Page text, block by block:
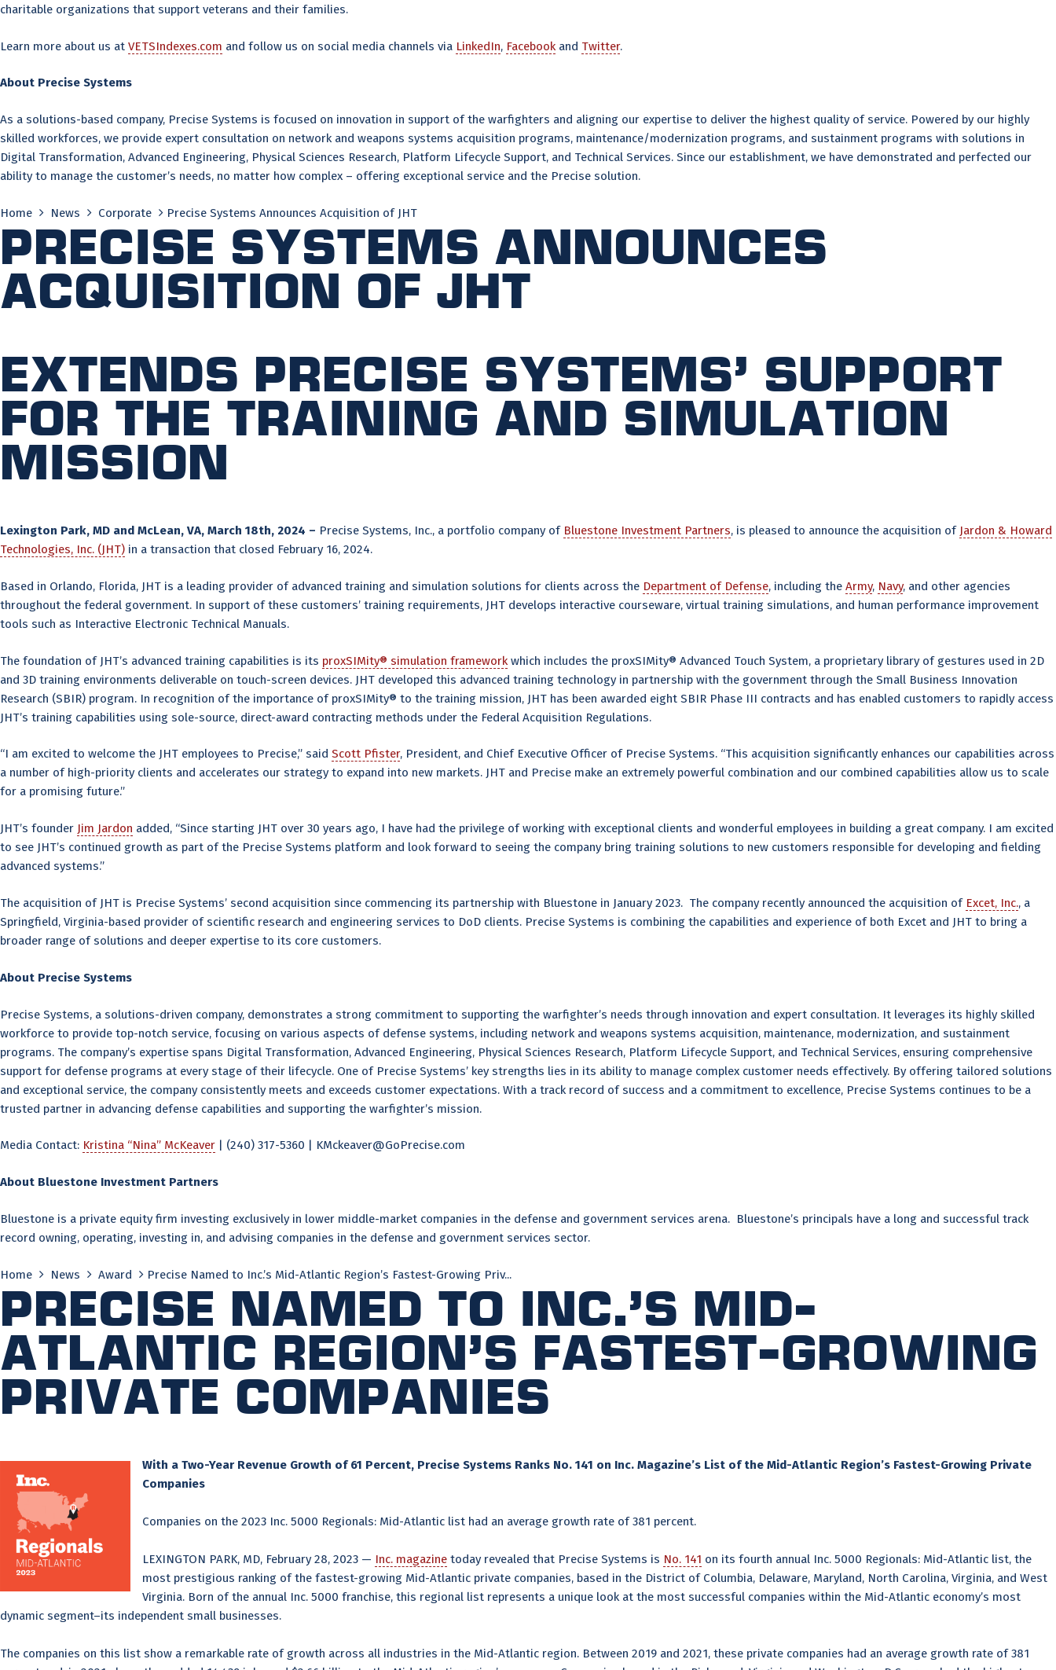
charitable organizations that support veterans and their families.
Learn more about us at VETSIndexes.com and follow us on social media channels via LinkedIn, Facebook and Twitter.
About Precise Systems
As a solutions-based company, Precise Systems is focused on innovation in support of the warfighters and aligning our expertise to deliver the highest quality of service. Powered by our highly
skilled workforces, we provide expert consultation on network and weapons systems acquisition programs, maintenance/modernization programs, and sustainment programs with solutions in
Digital Transformation, Advanced Engineering, Physical Sciences Research, Platform Lifecycle Support, and Technical Services. Since our establishment, we have demonstrated and perfected our
ability to manage the customer’s needs, no matter how complex – offering exceptional service and the Precise solution.
Home News Corporate Precise Systems Announces Acquisition of JHT
Precise Systems Announces
Acquisition of JHT
Extends Precise Systems’ support
for the training and simulation
mission
Lexington Park, MD and McLean, VA, March 18th, 2024 – Precise Systems, Inc., a portfolio company of Bluestone Investment Partners, is pleased to announce the acquisition of Jardon & Howard
Technologies, Inc. (JHT) in a transaction that closed February 16, 2024.
Based in Orlando, Florida, JHT is a leading provider of advanced training and simulation solutions for clients across the Department of Defense, including the Army, Navy, and other agencies
throughout the federal government. In support of these customers’ training requirements, JHT develops interactive courseware, virtual training simulations, and human performance improvement
tools such as Interactive Electronic Technical Manuals.
The foundation of JHT’s advanced training capabilities is its proxSIMity® simulation framework which includes the proxSIMity® Advanced Touch System, a proprietary library of gestures used in 2D
and 3D training environments deliverable on touch-screen devices. JHT developed this advanced training technology in partnership with the government through the Small Business Innovation
Research (SBIR) program. In recognition of the importance of proxSIMity® to the training mission, JHT has been awarded eight SBIR Phase III contracts and has enabled customers to rapidly access
JHT’s training capabilities using sole-source, direct-award contracting methods under the Federal Acquisition Regulations.
“I am excited to welcome the JHT employees to Precise,” said Scott Pfister, President, and Chief Executive Officer of Precise Systems. “This acquisition significantly enhances our capabilities across
a number of high-priority clients and accelerates our strategy to expand into new markets. JHT and Precise make an extremely powerful combination and our combined capabilities allow us to scale
for a promising future.”
JHT’s founder Jim Jardon added, “Since starting JHT over 30 years ago, I have had the privilege of working with exceptional clients and wonderful employees in building a great company. I am excited
to see JHT’s continued growth as part of the Precise Systems platform and look forward to seeing the company bring training solutions to new customers responsible for developing and fielding
advanced systems.”
The acquisition of JHT is Precise Systems’ second acquisition since commencing its partnership with Bluestone in January 2023. The company recently announced the acquisition of Excet, Inc., a
Springfield, Virginia-based provider of scientific research and engineering services to DoD clients. Precise Systems is combining the capabilities and experience of both Excet and JHT to bring a
broader range of solutions and deeper expertise to its core customers.
About Precise Systems
Precise Systems, a solutions-driven company, demonstrates a strong commitment to supporting the warfighter’s needs through innovation and expert consultation. It leverages its highly skilled
workforce to provide top-notch service, focusing on various aspects of defense systems, including network and weapons systems acquisition, maintenance, modernization, and sustainment
programs. The company’s expertise spans Digital Transformation, Advanced Engineering, Physical Sciences Research, Platform Lifecycle Support, and Technical Services, ensuring comprehensive
support for defense programs at every stage of their lifecycle. One of Precise Systems’ key strengths lies in its ability to manage complex customer needs effectively. By offering tailored solutions
and exceptional service, the company consistently meets and exceeds customer expectations. With a track record of success and a commitment to excellence, Precise Systems continues to be a
trusted partner in advancing defense capabilities and supporting the warfighter’s mission.
Media Contact: Kristina “Nina” McKeaver | (240) 317-5360 | KMckeaver@GoPrecise.com
About Bluestone Investment Partners
Bluestone is a private equity firm investing exclusively in lower middle-market companies in the defense and government services arena. Bluestone’s principals have a long and successful track
record owning, operating, investing in, and advising companies in the defense and government services sector.
Home News Award Precise Named to Inc.’s Mid-Atlantic Region’s Fastest-Growing Priv...
Precise Named to Inc.’s Mid-
Atlantic Region’s Fastest-Growing
Private Companies
With a Two-Year Revenue Growth of 61 Percent, Precise Systems Ranks No. 141 on Inc. Magazine’s List of the Mid-Atlantic Region’s Fastest-Growing Private
Companies
Companies on the 2023 Inc. 5000 Regionals: Mid-Atlantic list had an average growth rate of 381 percent.
LEXINGTON PARK, MD, February 28, 2023 — Inc. magazine today revealed that Precise Systems is No. 141 on its fourth annual Inc. 5000 Regionals: Mid-Atlantic list, the
most prestigious ranking of the fastest-growing Mid-Atlantic private companies, based in the District of Columbia, Delaware, Maryland, North Carolina, Virginia, and West
Virginia. Born of the annual Inc. 5000 franchise, this regional list represents a unique look at the most successful companies within the Mid-Atlantic economy’s most
dynamic segment–its independent small businesses.
The companies on this list show a remarkable rate of growth across all industries in the Mid-Atlantic region. Between 2019 and 2021, these private companies had an average growth rate of 381